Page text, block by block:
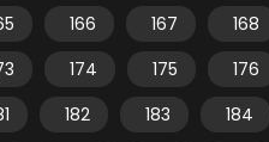
166 167 168
174 175 176
182 183 184